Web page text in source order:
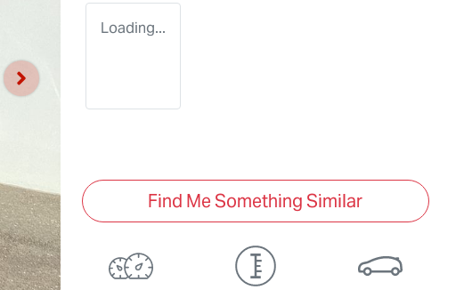
Loading...
Find Me Something Similar